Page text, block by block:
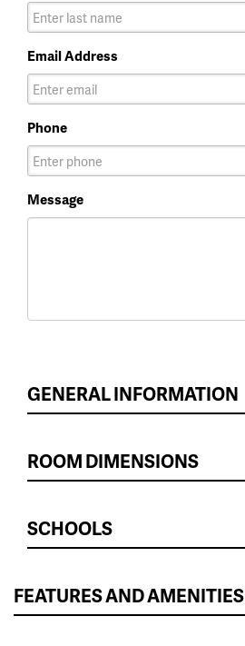
Email Address
Phone
Message
GENERAL INFORMATION
ROOM DIMENSIONS
SCHOOLS
FEATURES AND AMENITIES